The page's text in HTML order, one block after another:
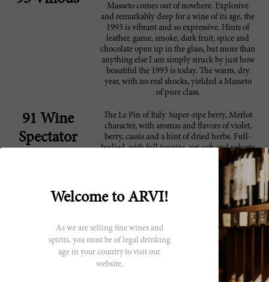
Masseto comes out of nowhere. Explosive
and remarkably deep for a wine of its age, the
1993 is vibrant and so expressive. Hints of
leather, game, smoke, dark fruit, spice and
chocolate open up in the glass, but more than
anything else I am simply struck by just how
beautiful the 1993 is today. The warm, dry
year, with no real shocks, yielded a Masseto
of pure class.
91 Wine
Spectator
The Le Pin of Italy. Super-ripe berry, Merlot
character, with aromas and flavors of violet,
berry, cassis and a hint of dried herbs. Full-
bodied, with full tannins, yet soft and velvety
on the finish. Better after 1997. 1,500 cases
91 Robert
The single vineyard, 100% barrel-fermented
Merlot, Masseto, is stunning in both the 1992
and 1993 vintages. The 1993 Masseto reveals
a deeper, more saturated ruby/purple color,
plenty of sweet, toasty oak, gobs of fruit, full
body, plenty of suppleness, and gorgeously
pure, sweet fruit. In a blind tasting, it would
be easy to mistake for a top-notch, right bank
Bordeaux. The 1993 is still youthful, but
Welcome to ARVI!
As we are selling fine wines and
spirits, you must be of legal drinking
age in your country to visit our
website.